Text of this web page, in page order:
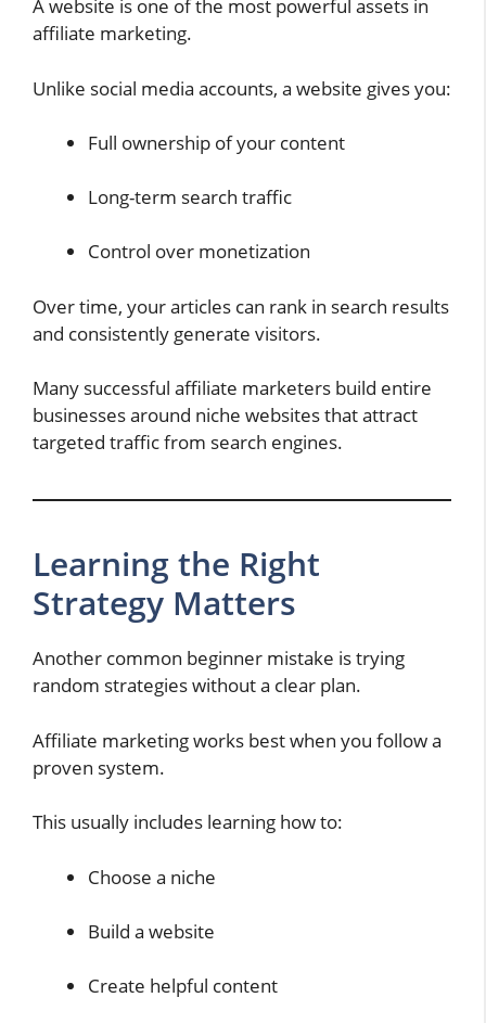
A website is one of the most powerful assets in
affiliate marketing.
Unlike social media accounts, a website gives you:
Full ownership of your content
Long-term search traffic
Control over monetization
Over time, your articles can rank in search results
and consistently generate visitors.
Many successful affiliate marketers build entire
businesses around niche websites that attract
targeted traffic from search engines.
Learning the Right
Strategy Matters
Another common beginner mistake is trying
random strategies without a clear plan.
Affiliate marketing works best when you follow a
proven system.
This usually includes learning how to:
Choose a niche
Build a website
Create helpful content